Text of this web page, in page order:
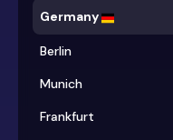
Germany
Berlin
Munich
Frankfurt